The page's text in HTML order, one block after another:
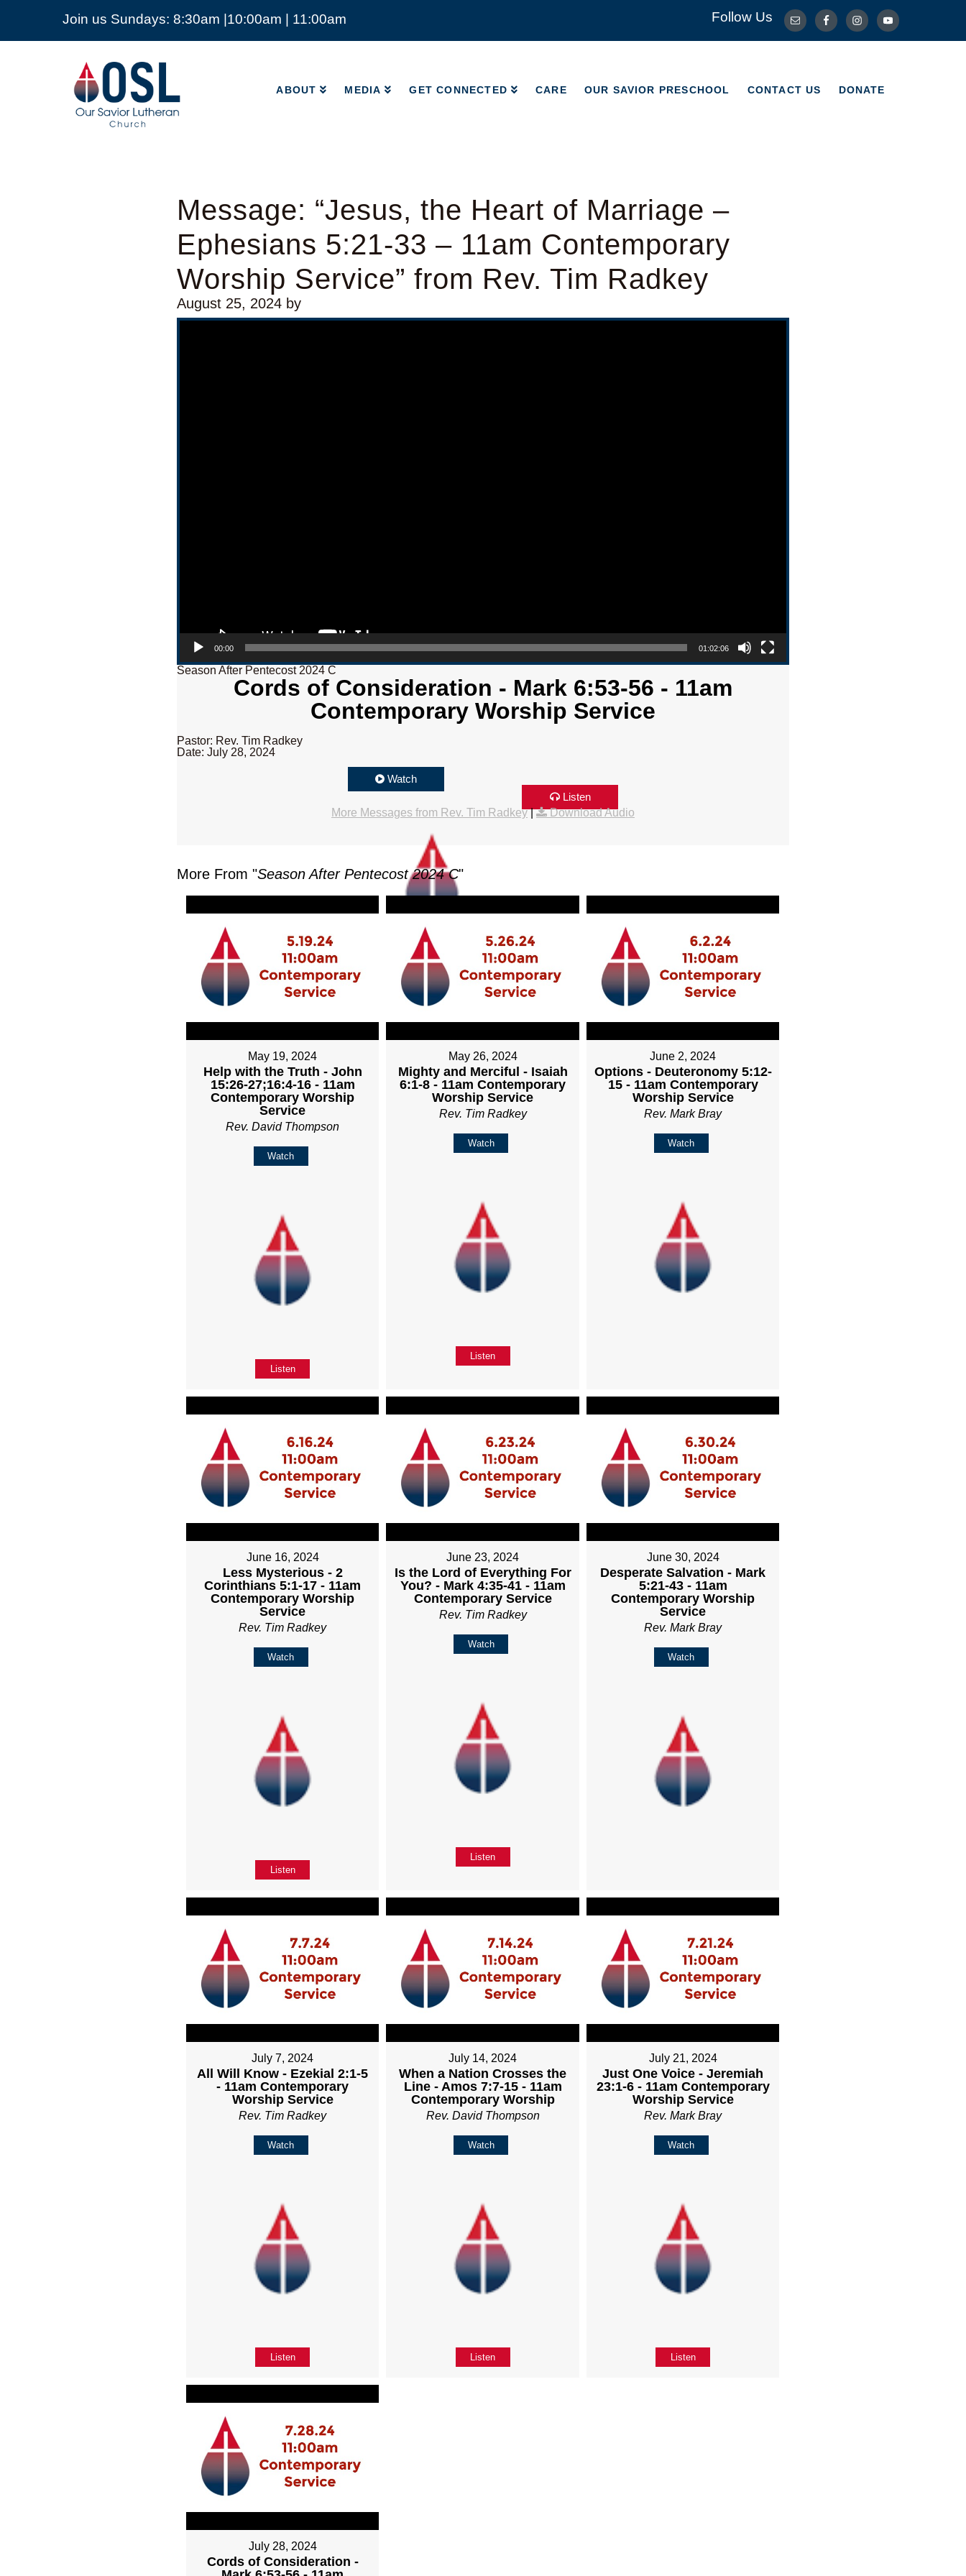
Join us Sundays: 8:30am |10:00am | 11:00am Follow Us
Our
Savior
Lutheran
Church
Mckinney
ABOUT MEDIA GET CONNECTED CARE OUR SAVIOR PRESCHOOL CONTACT US DONATE
ABOUT MEDIA CONTACT US DONATE
Message: “Jesus, the Heart of Marriage –
Ephesians 5:21-33 – 11am Contemporary
Worship Service” from Rev. Tim Radkey
August 25, 2024 by
Video Player
00:00 01:02:06
Season After Pentecost 2024 C
Cords of Consideration - Mark 6:53-56 - 11am
Contemporary Worship Service
Pastor: Rev. Tim Radkey
Date: July 28, 2024
Watch
Listen
More Messages from Rev. Tim Radkey| Download Audio
More From "Season After Pentecost 2024 C"
May 19, 2024
Help with the Truth - John
15:26-27;16:4-16 - 11am
Contemporary Worship
Service
Rev. David Thompson
Watch
Listen
May 26, 2024
Mighty and Merciful - Isaiah
6:1-8 - 11am Contemporary
Worship Service
Rev. Tim Radkey
Watch
Listen
June 2, 2024
Options - Deuteronomy 5:12-
15 - 11am Contemporary
Worship Service
Rev. Mark Bray
Watch
June 16, 2024
Less Mysterious - 2
Corinthians 5:1-17 - 11am
Contemporary Worship
Service
Rev. Tim Radkey
Watch
Listen
June 23, 2024
Is the Lord of Everything For
You? - Mark 4:35-41 - 11am
Contemporary Service
Rev. Tim Radkey
Watch
Listen
June 30, 2024
Desperate Salvation - Mark
5:21-43 - 11am
Contemporary Worship
Service
Rev. Mark Bray
Watch
July 7, 2024
All Will Know - Ezekial 2:1-5
- 11am Contemporary
Worship Service
Rev. Tim Radkey
Watch
Listen
July 14, 2024
When a Nation Crosses the
Line - Amos 7:7-15 - 11am
Contemporary Worship
Rev. David Thompson
Watch
Listen
July 21, 2024
Just One Voice - Jeremiah
23:1-6 - 11am Contemporary
Worship Service
Rev. Mark Bray
Watch
Listen
July 28, 2024
Cords of Consideration -